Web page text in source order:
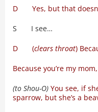
D Yes, but that
S I see…
D (clears throat)
Because you’re my
(to Shou-O) You see, if
sparrow, but she’s a